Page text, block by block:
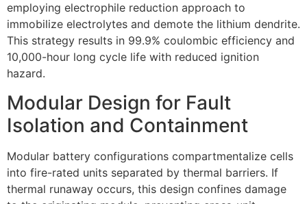
employing electrophile reduction approach to
immobilize electrolytes and demote the lithium dendrite.
This strategy results in 99.9% coulombic efficiency and
10,000-hour long cycle life with reduced ignition
hazard.
Modular Design for Fault
Isolation and Containment
Modular battery configurations compartmentalize cells
into fire-rated units separated by thermal barriers. If
thermal runaway occurs, this design confines damage